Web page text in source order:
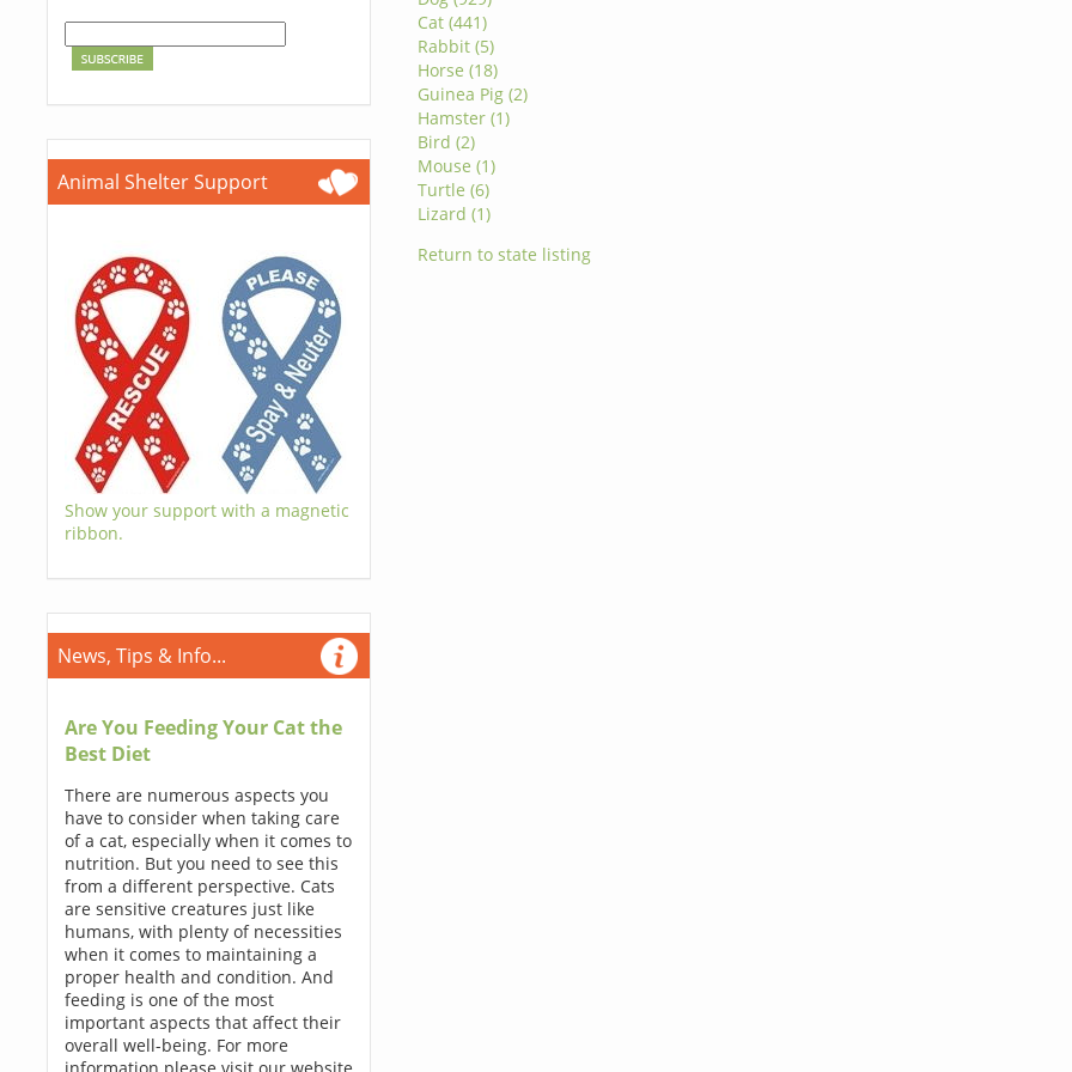
Animal Shelter Support
Show your support with a magnetic
ribbon.
News, Tips & Info...
Are You Feeding Your Cat the
Best Diet
There are numerous aspects you
have to consider when taking care
of a cat, especially when it comes to
nutrition. But you need to see this
from a different perspective. Cats
are sensitive creatures just like
humans, with plenty of necessities
when it comes to maintaining a
proper health and condition. And
feeding is one of the most
important aspects that affect their
overall well-being. For more
Cat (441)
Rabbit (5)
Horse (18)
Guinea Pig (2)
Hamster (1)
Bird (2)
Mouse (1)
Turtle (6)
Lizard (1)
Return to state listing